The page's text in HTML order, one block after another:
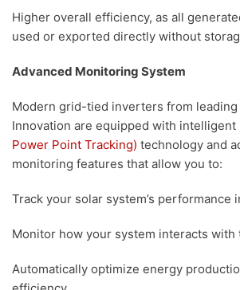
Higher overall efficiency, as all
used or exported directly without
Advanced Monitoring System
Modern grid-tied inverters from leading
Innovation are equipped with intelligent
Power Point Tracking) technology and
monitoring features that allow you to:
Track your solar system’s performance
Monitor how your system interacts with
Automatically optimize energy